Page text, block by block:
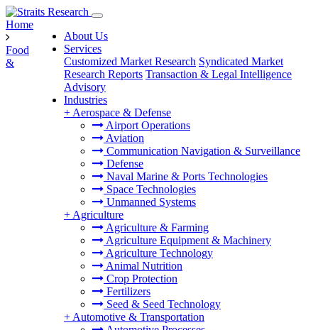
About Us
Services
Customized Market Research Syndicated Market
Research Reports Transaction & Legal Intelligence
Advisory
Industries
+ Aerospace & Defense
Airport Operations
Aviation
Communication Navigation & Surveillance
Defense
Naval Marine & Ports Technologies
Space Technologies
Unmanned Systems
+ Agriculture
Agriculture & Farming
Agriculture Equipment & Machinery
Agriculture Technology
Animal Nutrition
Crop Protection
Fertilizers
Seed & Seed Technology
+ Automotive & Transportation
Home
Food
&